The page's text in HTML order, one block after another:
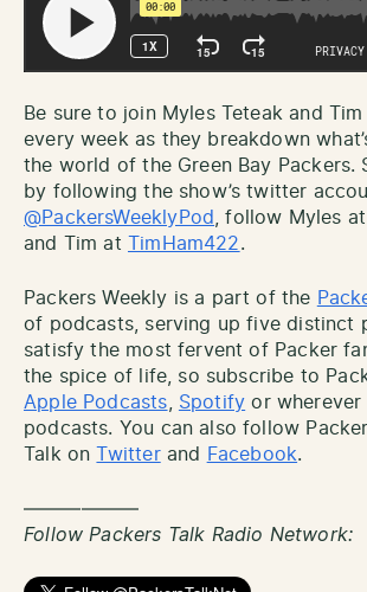
Be sure to join Myles Teteak and
every week as they breakdown
the world of the Green Bay Packers.
by following the show’s twitter
@PackersWeeklyPod
, follow Myles at
and Tim at
TimHam422.
Packers Weekly is a part of the
of podcasts, serving up five distinct
satisfy the most fervent of Packer
the spice of life, so subscribe to
Apple Podcasts
Spotify or
podcasts. You can also follow
Talk on
Twitterand Facebook.
——————
Follow Packers Talk Radio Network: